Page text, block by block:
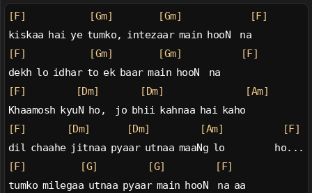
[F] [Gm] [Gm]
[F]
kiskaa hai ye tumko, intezaar main hooN  na
[F]
[Gm] [Gm]
[F]
dekh lo idhar to ek baar main hooN  na
[F]
[Dm] [Dm]
[Am]
Khaamosh kyuN ho,  jo bhii kahnaa hai kaho
[F]
[Dm] [Dm] [Am]
[F]
dil chaahe jitnaa pyaar utnaa maaNg lo           ho...
[F]
[G] [G]
[F]
tumko milegaa utnaa pyaar main hooN  na aa